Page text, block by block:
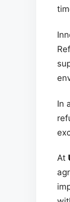
In
At